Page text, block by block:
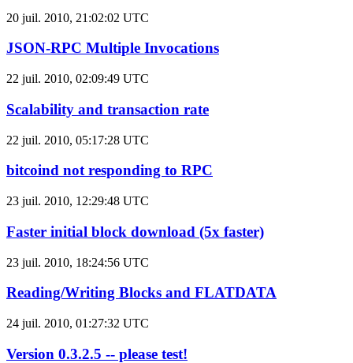
20 juil. 2010, 21:02:02 UTC
JSON-RPC Multiple Invocations
22 juil. 2010, 02:09:49 UTC
Scalability and transaction rate
22 juil. 2010, 05:17:28 UTC
bitcoind not responding to RPC
23 juil. 2010, 12:29:48 UTC
Faster initial block download (5x faster)
23 juil. 2010, 18:24:56 UTC
Reading/Writing Blocks and FLATDATA
24 juil. 2010, 01:27:32 UTC
Version 0.3.2.5 -- please test!